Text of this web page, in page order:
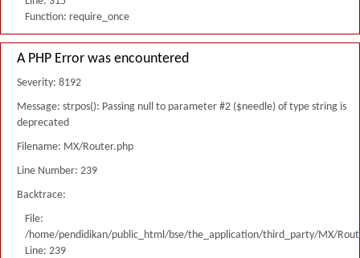
Function: require_once
A PHP Error was encountered
Severity: 8192
Message: strpos(): Passing null to parameter #2 ($needle) of type string is
deprecated
Filename: MX/Router.php
Line Number: 239
Backtrace:
File:
/home/pendidikan/public_html/bse/the_application/third_party/MX/
Line: 239